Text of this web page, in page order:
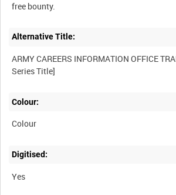
Alternative Title:
ARMY CAREERS INFORMATION OFFICE
Colour:
Colour
Digitised:
Yes